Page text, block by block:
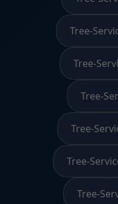
Tree-
Tree-
Tree-
Tree-
Tree-
Tree-